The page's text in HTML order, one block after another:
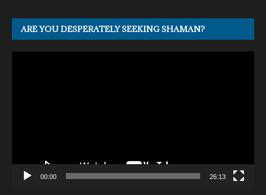
ARE YOU DESPERATELY SEEKING SHAMAN?
00:00 26:13